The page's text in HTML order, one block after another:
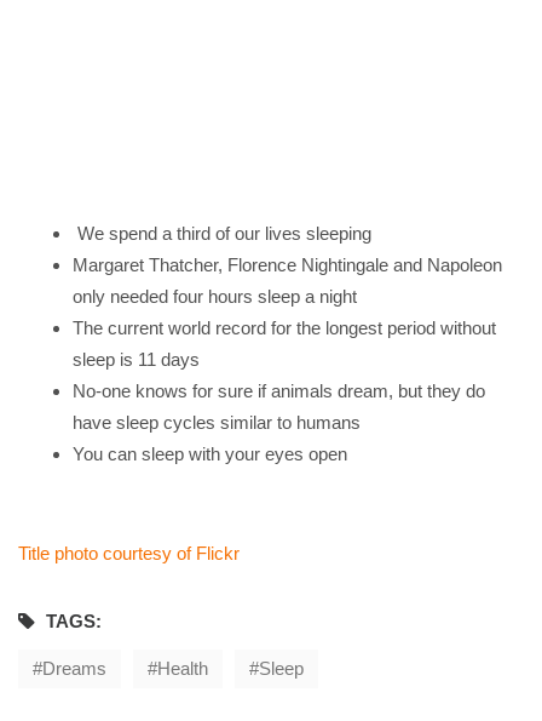
We spend a third of our lives sleeping
Margaret Thatcher, Florence Nightingale and Napoleon
only needed four hours sleep a night
The current world record for the longest period without
sleep is 11 days
No-one knows for sure if animals dream, but they do
have sleep cycles similar to humans
You can sleep with your eyes open
Title photo courtesy of Flickr
TAGS:
Dreams Health Sleep